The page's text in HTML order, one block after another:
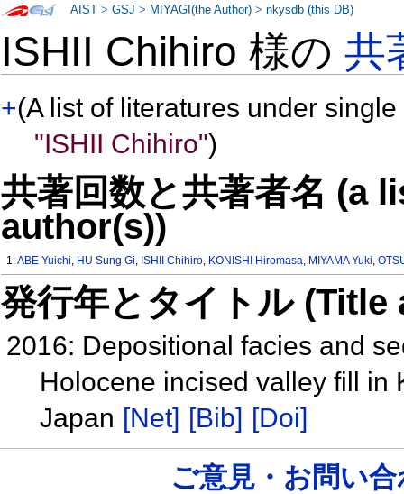
ISHII Chihiro 様の共
+(A list of literatures under
"ISHII Chihiro")
共著回数と共著者名 (a
author(s))
1:ABE Yuichi, HU Sung Gi, ISHII Chihiro, KONISHI Hiromasa, MIYAMA Yuki,
発行年とタイトル
2016: Depositional facies and
Holocene incised valley fill in
Japan [Net] [Bib] [Doi]
AIST >GSJ > MIYAGI(the Author) >nkysdb (this DB)
ご意見・お問い